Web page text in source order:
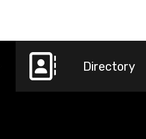
Directory